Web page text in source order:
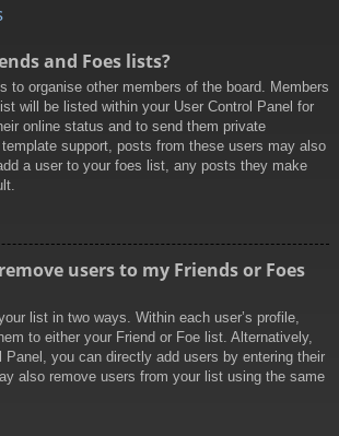
and Foes lists?
to organise other members of the board. Members
will be listed within your User Control Panel for
online status and to send them private
support, posts from these users may also
a user to your foes list, any posts they make
users to my Friends or Foes
list in two ways. Within each user’s profile,
to either your Friend or Foe list. Alternatively,
Panel, you can directly add users by entering their
also remove users from your list using the same